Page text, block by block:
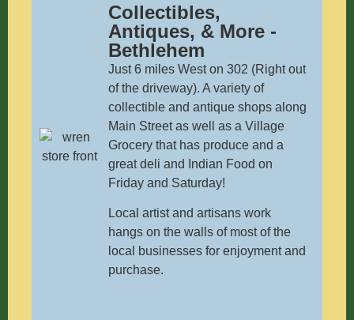
Collectibles,
Antiques, & More -
Bethlehem
Just 6 miles West on 302 (Right out
of the driveway). A variety of
collectible and antique shops along
Main Street as well as a Village
Grocery that has produce and a
great deli and Indian Food on
Friday and Saturday!
Local artist and artisans work
hangs on the walls of most of the
local businesses for enjoyment and
purchase.